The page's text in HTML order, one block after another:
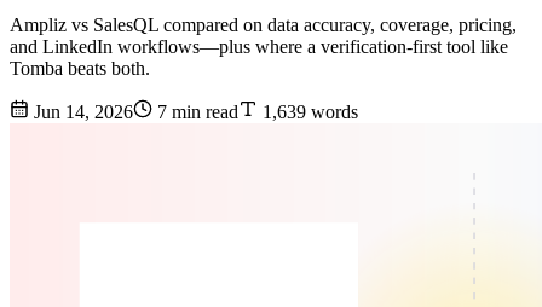
Ampliz vs SalesQL compared on data accuracy, coverage, pricing,
and LinkedIn workflows—plus where a verification-first tool like
Tomba beats both.
Jun 14, 2026 7 min read 1,639 words